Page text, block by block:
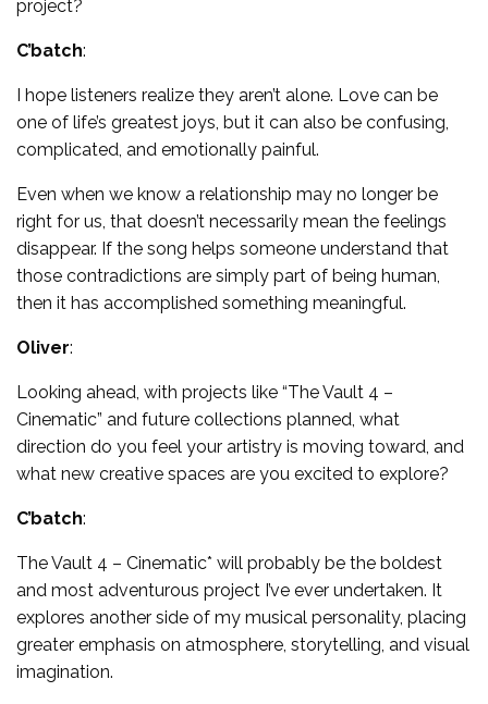
project?
C’batch:
I hope listeners realize they aren’t alone. Love can be
one of life’s greatest joys, but it can also be confusing,
complicated, and emotionally painful.
Even when we know a relationship may no longer be
right for us, that doesn’t necessarily mean the feelings
disappear. If the song helps someone understand that
those contradictions are simply part of being human,
then it has accomplished something meaningful.
Oliver:
Looking ahead, with projects like “The Vault 4 –
Cinematic” and future collections planned, what
direction do you feel your artistry is moving toward, and
what new creative spaces are you excited to explore?
C’batch:
The Vault 4 – Cinematic* will probably be the boldest
and most adventurous project I’ve ever undertaken. It
explores another side of my musical personality, placing
greater emphasis on atmosphere, storytelling, and visual
imagination.